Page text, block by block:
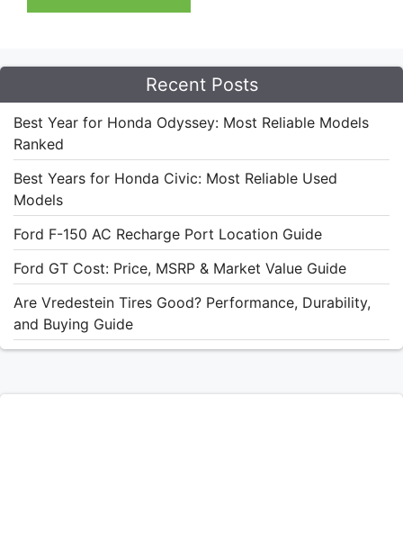
Recent Posts
Best Year for Honda Odyssey: Most Reliable Models
Ranked
Best Years for Honda Civic: Most Reliable Used
Models
Ford F-150 AC Recharge Port Location Guide
Ford GT Cost: Price, MSRP & Market Value Guide
Are Vredestein Tires Good? Performance, Durability,
and Buying Guide